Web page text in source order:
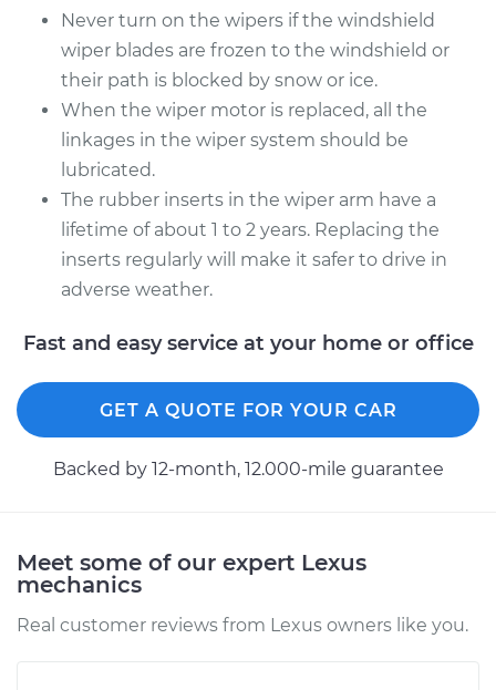
Never turn on the wipers if the windshield
wiper blades are frozen to the windshield or
their path is blocked by snow or ice.
When the wiper motor is replaced, all the
linkages in the wiper system should be
lubricated.
The rubber inserts in the wiper arm have a
lifetime of about 1 to 2 years. Replacing the
inserts regularly will make it safer to drive in
adverse weather.
Fast and easy service at your home or office
GET A QUOTE FOR YOUR CAR
Backed by 12-month, 12.000-mile guarantee
Meet some of our expert Lexus
mechanics
Real customer reviews from Lexus owners like you.